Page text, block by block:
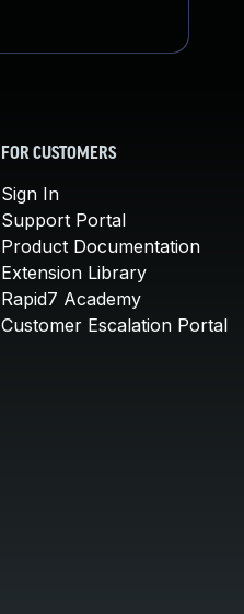
FOR CUSTOMERS
Sign In
Support Portal
Product Documentation
Extension Library
Rapid7 Academy
Customer Escalation Portal